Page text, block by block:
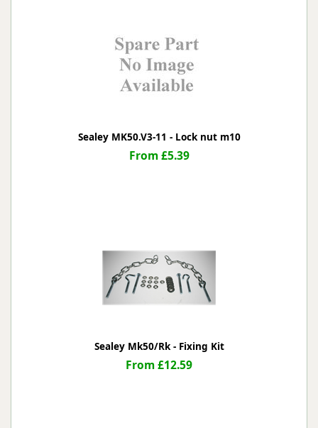
Sealey MK50.V3-11 - Lock nut m10
From £5.39
Sealey Mk50/Rk - Fixing Kit
From £12.59